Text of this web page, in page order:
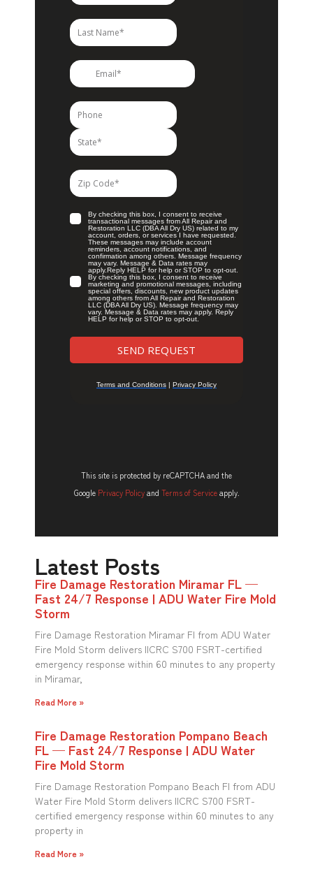
This site is protected by reCAPTCHA and the
Google Privacy Policyand Terms of Serviceapply.
Latest Posts
Fire Damage Restoration Miramar FL —
Fast 24/7 Response | ADU Water Fire Mold
Storm
Fire Damage Restoration Miramar Fl from ADU Water
Fire Mold Storm delivers IICRC S700 FSRT-certified
emergency response within 60 minutes to any property
in Miramar,
Read More »
Fire Damage Restoration Pompano Beach
FL — Fast 24/7 Response | ADU Water
Fire Mold Storm
Fire Damage Restoration Pompano Beach Fl from ADU
Water Fire Mold Storm delivers IICRC S700 FSRT-
certified emergency response within 60 minutes to any
property in
Read More »